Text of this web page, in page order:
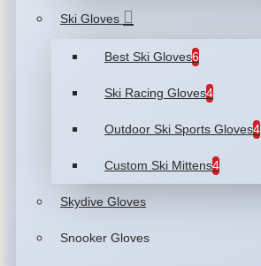
Ski Gloves
Best Ski Gloves6
Ski Racing Gloves4
Outdoor Ski Sports Gloves4
Custom Ski Mittens4
Skydive Gloves
Snooker Gloves